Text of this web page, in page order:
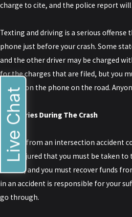
charge to cite, and the police report
Texting and driving is a serious
phone just before your crash. Some
and the other driver may be charged
for the charges that are filed, but you
talking on the phone on the road.
#4: Injuries During The Crash
Injuries from an intersection accident
badly injured that you must be taken
serious, and you must recover funds
in an accident is responsible for your
go through.
Live Chat